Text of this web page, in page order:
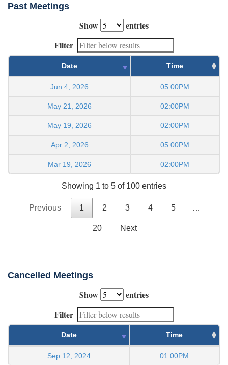
Past Meetings
Show
entries
Filter
Date Time
Jun 4, 2026 05:00PM
May 21, 2026 02:00PM
May 19, 2026 02:00PM
Apr 2, 2026 05:00PM
Mar 19, 2026 02:00PM
Showing 1 to 5 of 100 entries
Previous 1 2 3 4 5 …
20 Next
Cancelled Meetings
Show
entries
Filter
Date Time
Sep 12, 2024 01:00PM